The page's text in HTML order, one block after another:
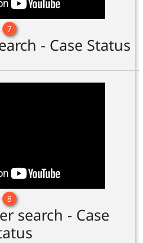
7
- Case Status
8
search - Case